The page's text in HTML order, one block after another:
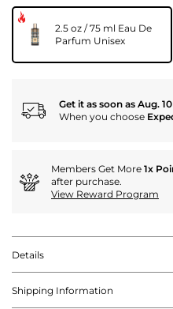
2.5 oz / 75 ml Eau De
Parfum Unisex
Get it as soon as Aug. 10
When you choose
Members Get More 1x
after purchase.
View Reward Program
Details
Shipping Information